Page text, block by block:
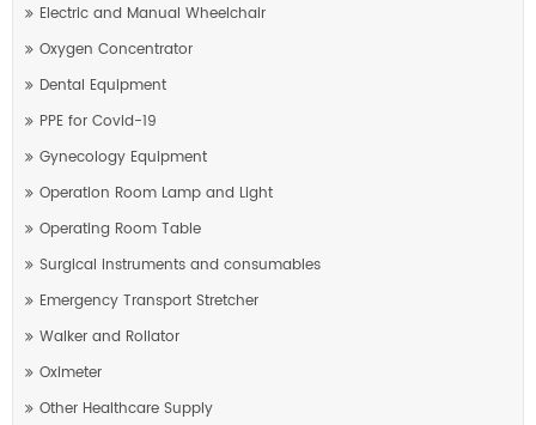
Electric and Manual Wheelchair
Oxygen Concentrator
Dental Equipment
PPE for Covid-19
Gynecology Equipment
Operation Room Lamp and Light
Operating Room Table
Surgical instruments and consumables
Emergency Transport Stretcher
Walker and Rollator
Oximeter
Other Healthcare Supply